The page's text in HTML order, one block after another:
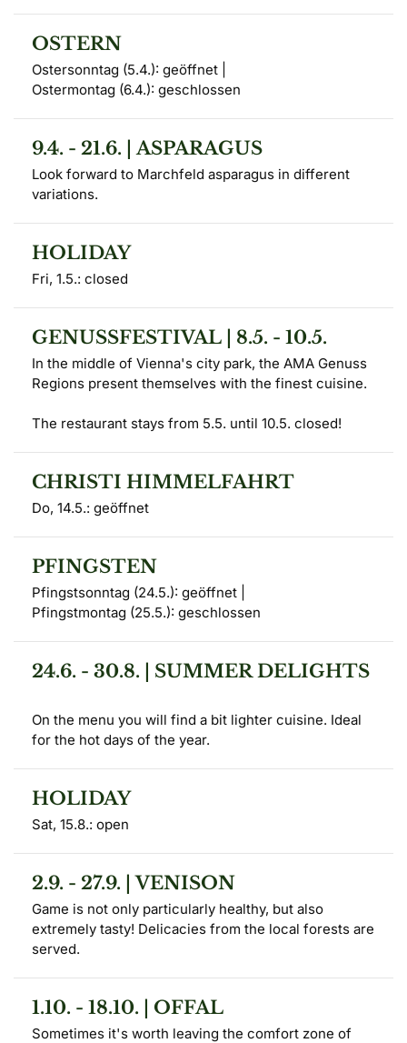
OSTERN
Ostersonntag (5.4.): geöffnet |
Ostermontag (6.4.): geschlossen
9.4. - 21.6. | ASPARAGUS
Look forward to Marchfeld asparagus in different
variations.
HOLIDAY
Fri, 1.5.: closed
GENUSSFESTIVAL | 8.5. - 10.5.
In the middle of Vienna's city park, the AMA Genuss
Regions present themselves with the finest cuisine.
The restaurant stays from 5.5. until 10.5. closed!
CHRISTI HIMMELFAHRT
Do, 14.5.: geöffnet
PFINGSTEN
Pfingstsonntag (24.5.): geöffnet |
Pfingstmontag (25.5.): geschlossen
24.6. - 30.8. | SUMMER DELIGHTS
On the menu you will find a bit lighter cuisine. Ideal
for the hot days of the year.
HOLIDAY
Sat, 15.8.: open
2.9. - 27.9. | VENISON
Game is not only particularly healthy, but also
extremely tasty! Delicacies from the local forests are
served.
1.10. - 18.10. | OFFAL
Sometimes it's worth leaving the comfort zone of